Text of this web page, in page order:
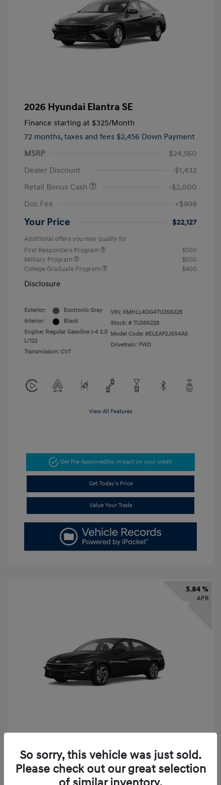
2026 Hyundai Elantra SE
Finance starting at $325/Month
72 months, taxes and fees $2,456 Down Payment
MSRP
$24,560
Dealer Discount
-$1,432
Retail Bonus Cash
-$2,000
Doc Fee
+$999
Your Price $22,127
Additional offers you may qualify for
First Responders Program
$500
Military Program
$500
College Graduate Program
$400
Disclosure
Exterior:
Ecotronic Gray
Interior:
Black
Engine: Regular Gasoline I-4 2.0
L/122
Transmission: CVT
VIN: KMHLL4DG4TU266228
Stock: # TU266228
Model Code: #ELEAF2J6S4AS
Drivetrain: FWD
View All Features
Get Pre-Approved No impact on your credit
Get Today's Price
Value Your Trade
5.84 %
APR
Finance starting at $331/Month
72 months,taxes and fees $2,523 Down Payment
So sorry, this vehicle was just sold.
Please check out our great selection